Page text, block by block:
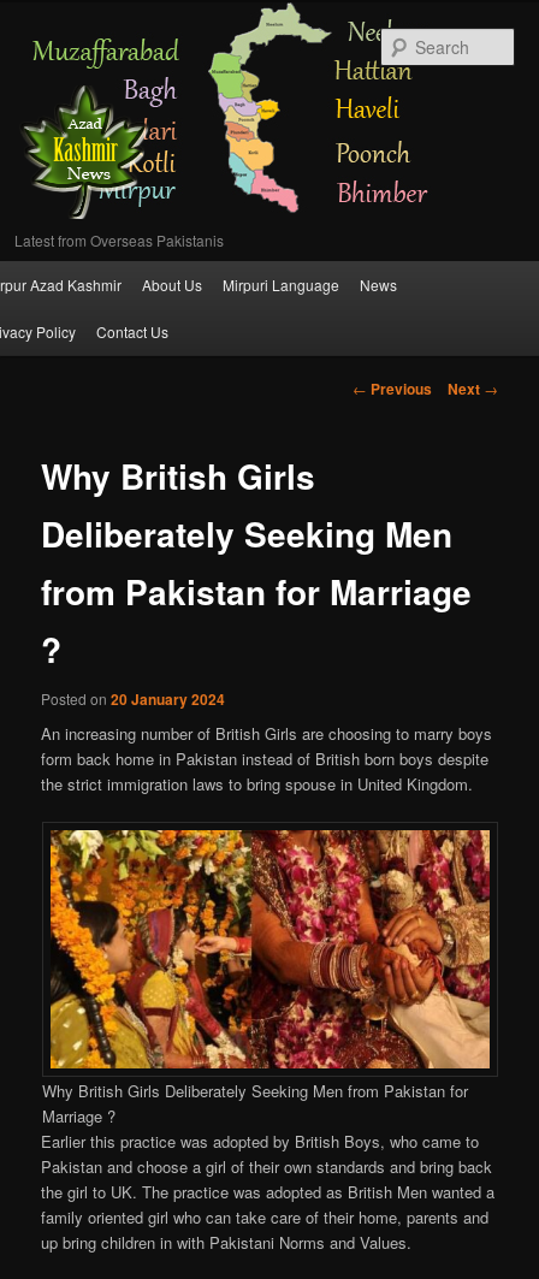
Latest from Overseas Pakistanis
menu
Skip
to
Azad Kashmir About Us Mirpuri Language News
Policy Contact Us
Post
← Previous Next →
Why British Girls
Deliberately Seeking Men
from Pakistan for Marriage
?
Posted on20 January 2024
An increasing number of British Girls are choosing to marry boys
form back home in Pakistan instead of British born boys despite
the strict immigration laws to bring spouse in United Kingdom.
Why British Girls Deliberately Seeking Men from Pakistan for
Marriage ?
Earlier this practice was adopted by British Boys, who came to
Pakistan and choose a girl of their own standards and bring back
the girl to UK. The practice was adopted as British Men wanted a
family oriented girl who can take care of their home, parents and
up bring children in with Pakistani Norms and Values.